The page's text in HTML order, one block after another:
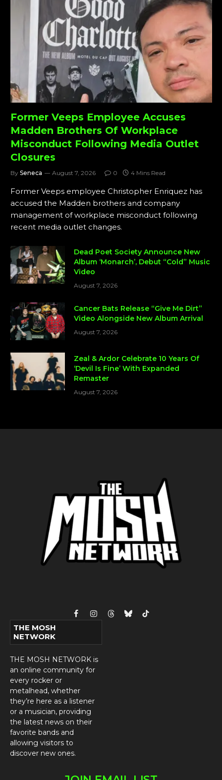
Former Veeps Employee Accuses
Madden Brothers Of Workplace
Misconduct Following Media Outlet
Closures
By Seneca August 7, 2026 0 4 Mins Read
Former Veeps employee Christopher Enriquez has
accused the Madden brothers and company
management of workplace misconduct following
recent media outlet changes.
Dead Poet Society Announce New
Album ‘Monarch’, Debut “Cold” Music
Video
August 7, 2026
Cancer Bats Release “Give Me Dirt”
Video Alongside New Album Arrival
August 7, 2026
Zeal & Ardor Celebrate 10 Years Of
‘Devil Is Fine’ With Expanded
Remaster
August 7, 2026
FacebookInstagram
ThreadsBlueskyTikTok
THE MOSH
NETWORK
THE MOSH NETWORK is
an online community for
every rocker or
metalhead, whether
they’re here as a listener
or a musician, providing
the latest news on their
favorite bands and
allowing visitors to
discover new ones.